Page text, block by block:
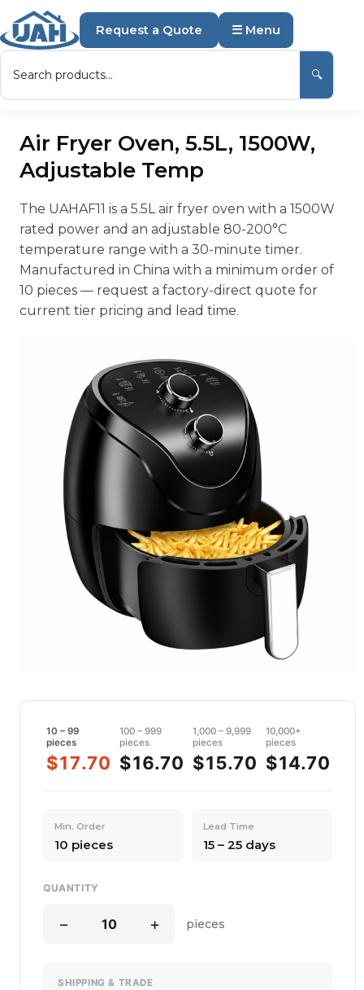
🔍
Request a Quote ☰ Menu
Air Fryer Oven, 5.5L, 1500W,
Adjustable Temp
The UAHAF11 is a 5.5L air fryer oven with a 1500W
rated power and an adjustable 80-200°C
temperature range with a 30-minute timer.
Manufactured in China with a minimum order of
10 pieces — request a factory-direct quote for
current tier pricing and lead time.
10 – 99
pieces
$17.70
100 – 999
pieces
$16.70
1,000 – 9,999
pieces
$15.70
10,000+
pieces
$14.70
Min. Order
10 pieces
Lead Time
15 – 25 days
QUANTITY
− + pieces
SHIPPING & TRADE